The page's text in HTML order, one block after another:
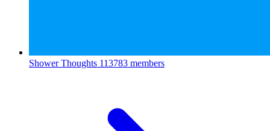
Shower Thoughts 113783 members